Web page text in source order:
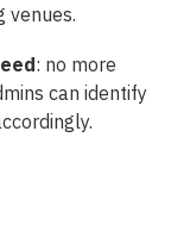
venues.
: no more
can identify